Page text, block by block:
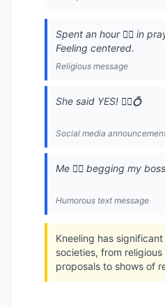
Spent an hour 🧎‍♂️ in
Feeling centered.
Religious message
She said YES! 🧎‍♂️💍
Social media
Me 🧎‍♂️ begging my
Humorous text message
Kneeling has
societies, from
proposals to shows of